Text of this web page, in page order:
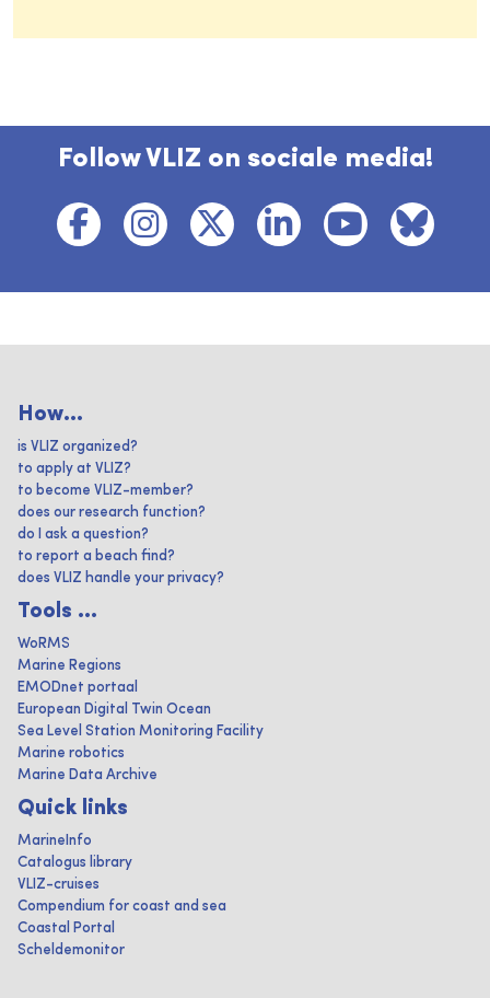
Follow VLIZ on sociale media!
How...
is VLIZ organized?
to apply at VLIZ?
to become VLIZ-member?
does our research function?
do I ask a question?
to report a beach find?
does VLIZ handle your privacy?
Tools ...
WoRMS
Marine Regions
EMODnet portaal
European Digital Twin Ocean
Sea Level Station Monitoring Facility
Marine robotics
Marine Data Archive
Quick links
MarineInfo
Catalogus library
VLIZ-cruises
Compendium for coast and sea
Coastal Portal
Scheldemonitor